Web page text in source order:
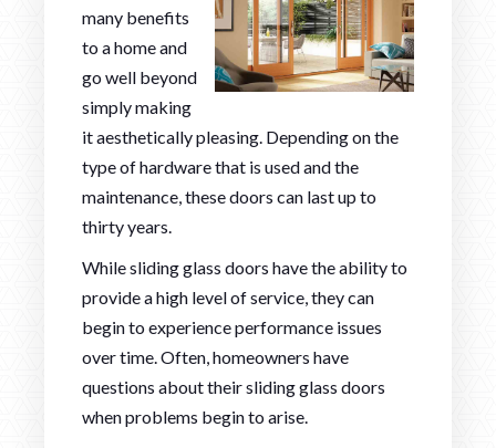
many benefits
to a home and
go well beyond
simply making
it aesthetically pleasing. Depending on the
type of hardware that is used and the
maintenance, these doors can last up to
thirty years.
While sliding glass doors have the ability to
provide a high level of service, they can
begin to experience performance issues
over time. Often, homeowners have
questions about their sliding glass doors
when problems begin to arise.